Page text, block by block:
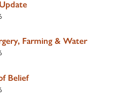
Farming & Water
Belief